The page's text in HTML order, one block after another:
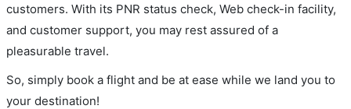
customers. With its PNR status check, Web check-in facility,
and customer support, you may rest assured of a
pleasurable travel.
So, simply book a flight and be at ease while we land you to
your destination!